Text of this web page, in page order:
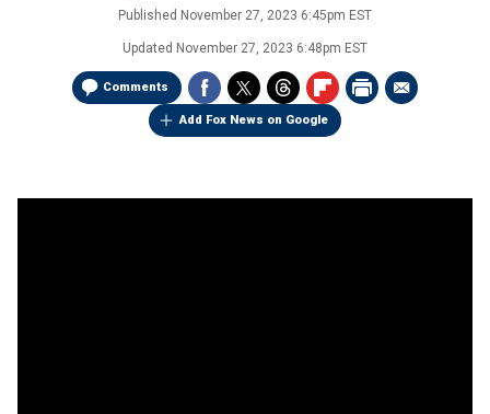
Published November 27, 2023 6:45pm EST
Updated November 27, 2023 6:48pm EST
Comments
Add Fox News on Google